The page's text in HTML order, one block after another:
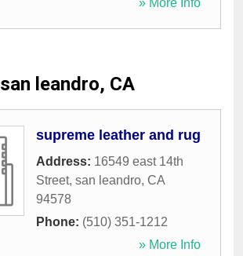
» More Info
san leandro, CA
supreme leather and rug
Address: 16549 east 14th
Street, san leandro, CA
94578
Phone: (510) 351-1212
» More Info